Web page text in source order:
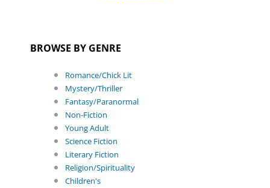
BROWSE BY GENRE
Romance/Chick Lit
Mystery/Thriller
Fantasy/Paranormal
Non-Fiction
Young Adult
Science Fiction
Literary Fiction
Religion/Spirituality
Children's